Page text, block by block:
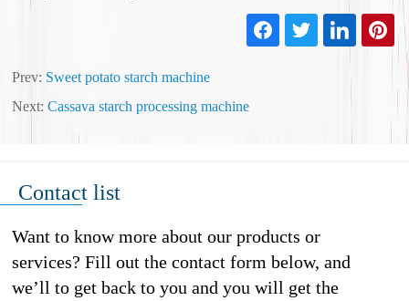
Prev: Sweet potato starch machine
Next:Cassava starch processing machine
Contact list
Want to know more about our products or
services? Fill out the contact form below, and
we’ll to get back to you and you will get the